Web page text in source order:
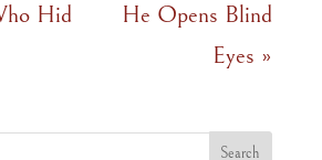
Hid
He Opens Blind
Eyes »